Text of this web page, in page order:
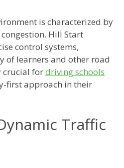
is characterized by
Hill Start
control systems,
of learners and other road
crucial fordriving schools
first approach in their
Traffic